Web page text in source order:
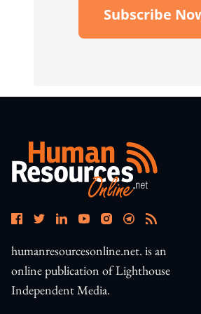
Subscribe
Open In New
humanresourcesonline.net. is an
online publication of Lighthouse
Independent Media.